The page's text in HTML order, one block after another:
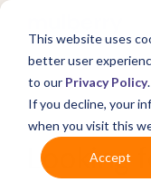
This website uses
better user
to our Privacy Policy.
If you decline, your
when you visit this
Accept
What's Covered
Looking